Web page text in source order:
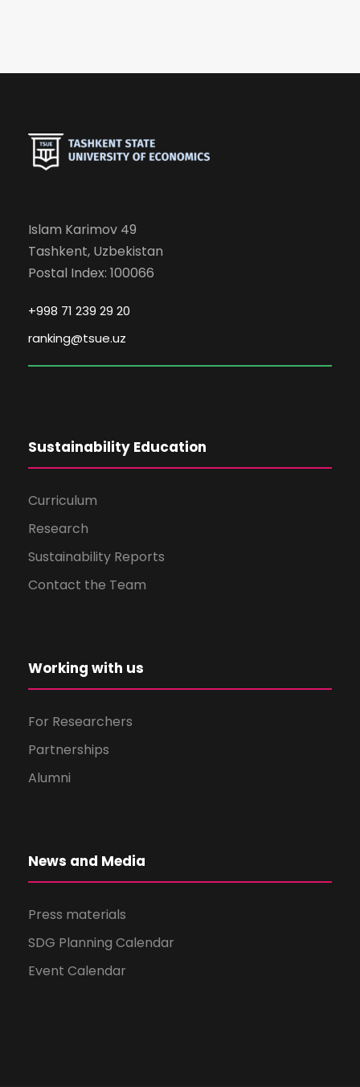
Islam Karimov 49
Tashkent, Uzbekistan
Postal Index: 100066
+998 71 239 29 20
ranking@tsue.uz
Sustainability Education
Curriculum
Research
Sustainability Reports
Contact the Team
Working with us
For Researchers
Partnerships
Alumni
News and Media
Press materials
SDG Planning Calendar
Event Calendar